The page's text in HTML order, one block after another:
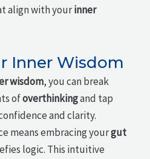
align with yourinner
Inner Wisdom
wisdom, you can break
ofoverthinkingand tap
and clarity.
means embracing yourgut
logic. This intuitive